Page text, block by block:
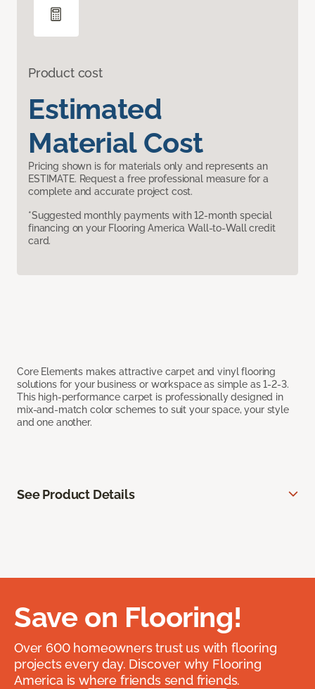
Product cost
Estimated
Material Cost
Pricing shown is for materials only and represents an
ESTIMATE. Request a free professional measure for a
complete and accurate project cost.
*Suggested monthly payments with 12-month special
financing on your Flooring America Wall-to-Wall credit
card.
Core Elements makes attractive carpet and vinyl flooring
solutions for your business or workspace as simple as 1-2-3.
This high-performance carpet is professionally designed in
mix-and-match color schemes to suit your space, your style
and one another.
See Product Details
Save on Flooring!
Over 600 homeowners trust us with flooring
projects every day. Discover why Flooring
America is where friends send friends.